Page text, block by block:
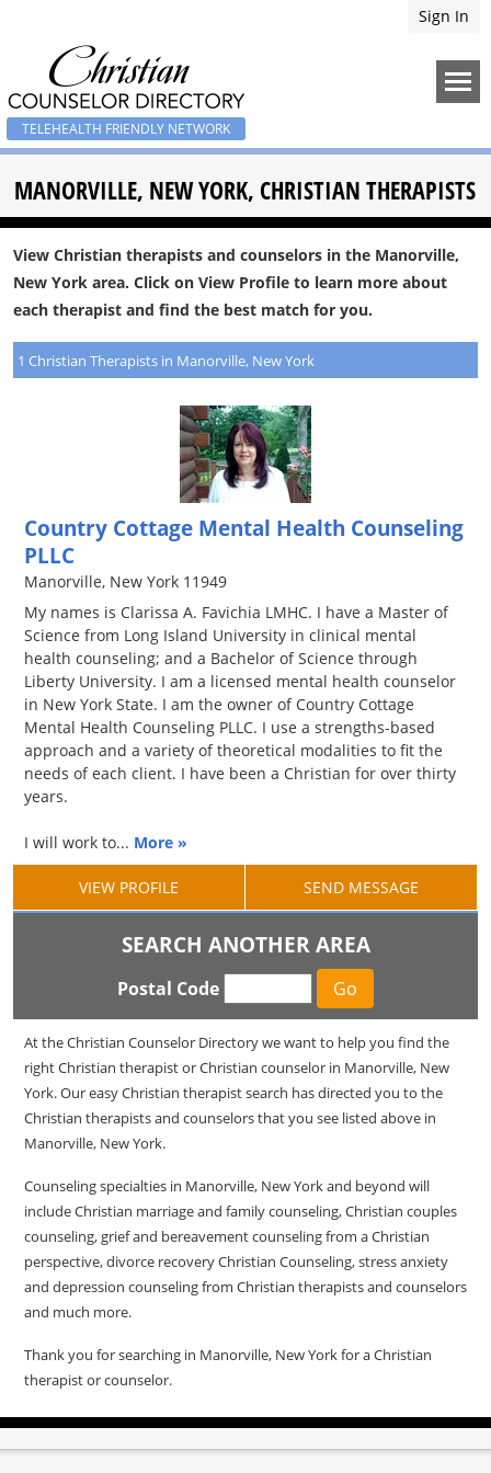
Sign In
TELEHEALTH FRIENDLY NETWORK
MANORVILLE, NEW YORK, CHRISTIAN THERAPISTS
View Christian therapists and counselors in the Manorville,
New York area. Click on View Profile to learn more about
each therapist and find the best match for you.
1 Christian Therapists in Manorville, New York
Country Cottage Mental Health Counseling
PLLC
Manorville, New York 11949
My names is Clarissa A. Favichia LMHC. I have a Master of
Science from Long Island University in clinical mental
health counseling; and a Bachelor of Science through
Liberty University. I am a licensed mental health counselor
in New York State. I am the owner of Country Cottage
Mental Health Counseling PLLC. I use a strengths-based
approach and a variety of theoretical modalities to fit the
needs of each client. I have been a Christian for over thirty
years.
I will work to... More »
VIEW PROFILE SEND MESSAGE
SEARCH ANOTHER AREA
Postal Code
At the Christian Counselor Directory we want to help you find the
right Christian therapist or Christian counselor in Manorville, New
York. Our easy Christian therapist search has directed you to the
Christian therapists and counselors that you see listed above in
Manorville, New York.
Counseling specialties in Manorville, New York and beyond will
include Christian marriage and family counseling, Christian couples
counseling, grief and bereavement counseling from a Christian
perspective, divorce recovery Christian Counseling, stress anxiety
and depression counseling from Christian therapists and counselors
and much more.
Thank you for searching in Manorville, New York for a Christian
therapist or counselor.